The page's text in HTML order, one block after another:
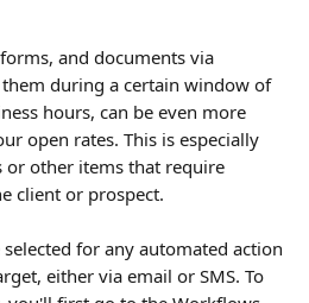
and documents via
during a certain window of
hours, can be even more
open rates. This is especially
other items that require
client or prospect.
for any automated action
either via email or SMS. To